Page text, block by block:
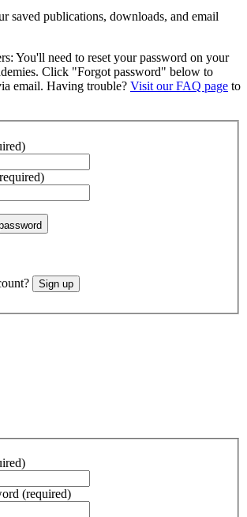
saved publications, downloads, and email
You'll need to reset your password on your
Click "Forgot password" below to
email. Having trouble? Visit our FAQ page to
Sign up
(required)